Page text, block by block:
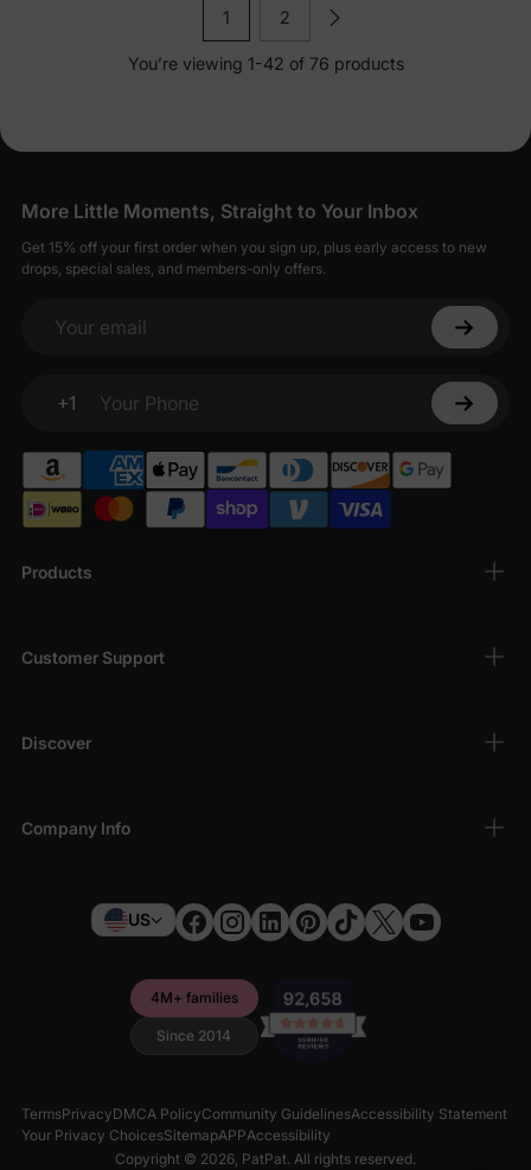
1 2
You’re viewing 1-42 of 76 products
Products
Customer Support
Discover
Company Info
More Little Moments, Straight to Your Inbox
Get 15% off your first order when you sign up, plus early access to new
drops, special sales, and members-only offers.
Your email
+1
Your Phone
US
4M+ families
Since 2014
TermsPrivacyDMCA PolicyCommunity GuidelinesAccessibility Statement
Your Privacy ChoicesSitemapAPPAccessibility
Copyright © 2026, PatPat. All rights reserved.